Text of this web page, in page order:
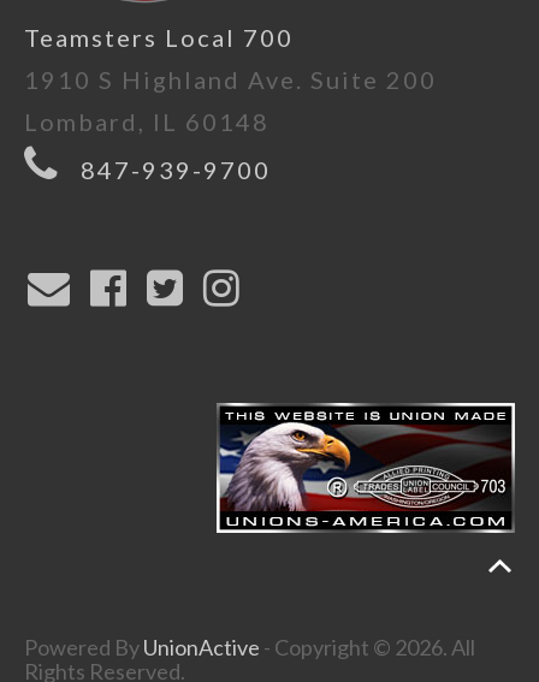
Teamsters Local 700
1910 S Highland Ave. Suite 200
Lombard, IL 60148
847-939-9700
Powered ByUnionActive - Copyright © 2026. All
Rights Reserved.